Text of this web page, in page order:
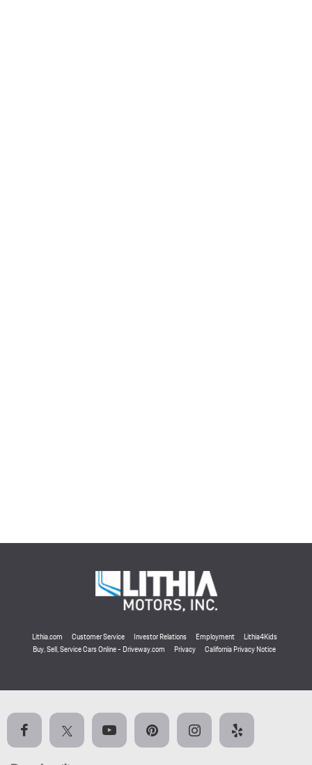
Lithia.com Customer Service Investor Relations Employment
Lithia4Kids
Buy, Sell, Service Cars Online - Driveway.com
Privacy California Privacy Notice